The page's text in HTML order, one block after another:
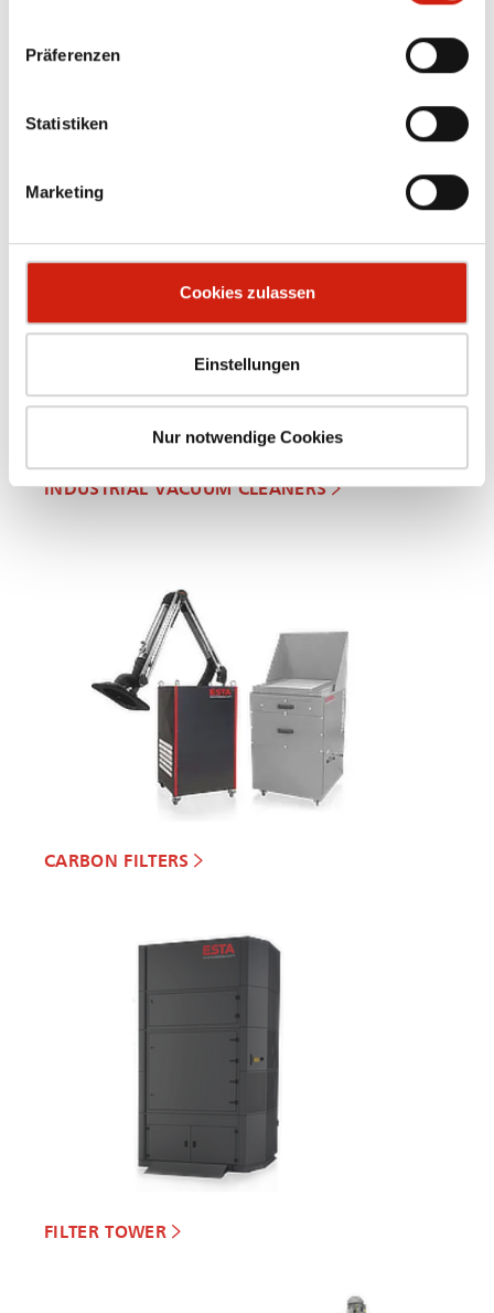
Präferenzen
Statistiken
Marketing
Cookies zulassen
Einstellungen
Nur notwendige Cookies
OIL MIST SEPARATORS
INDUSTRIAL VACUUM CLEANERS
CARBON FILTERS
FILTER TOWER